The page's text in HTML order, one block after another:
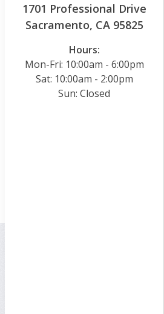
1701 Professional Drive
Sacramento, CA 95825
Hours:
Mon-Fri: 10:00am - 6:00pm
Sat: 10:00am - 2:00pm
Sun: Closed